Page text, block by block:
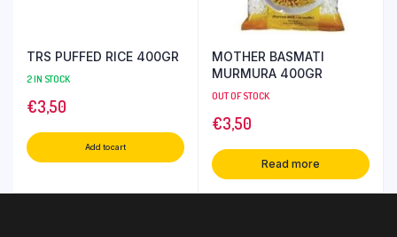
TRS PUFFED RICE 400GR
2 IN STOCK
€3,50
Add to cart
MOTHER BASMATI
MURMURA 400GR
OUT OF STOCK
€3,50
Read more